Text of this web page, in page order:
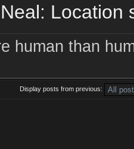
Location
human than
Display posts from previous: